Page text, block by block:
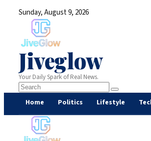
Sunday, August 9, 2026
Jiveglow
Your Daily Spark of Real News.
Home Politics Lifestyle